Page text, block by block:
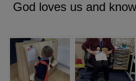
God loves us and